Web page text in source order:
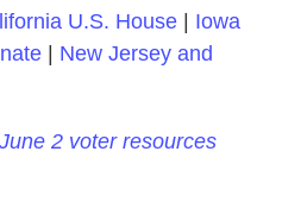
U.S. House
Iowa
New Jersey and
June 2 voter resources